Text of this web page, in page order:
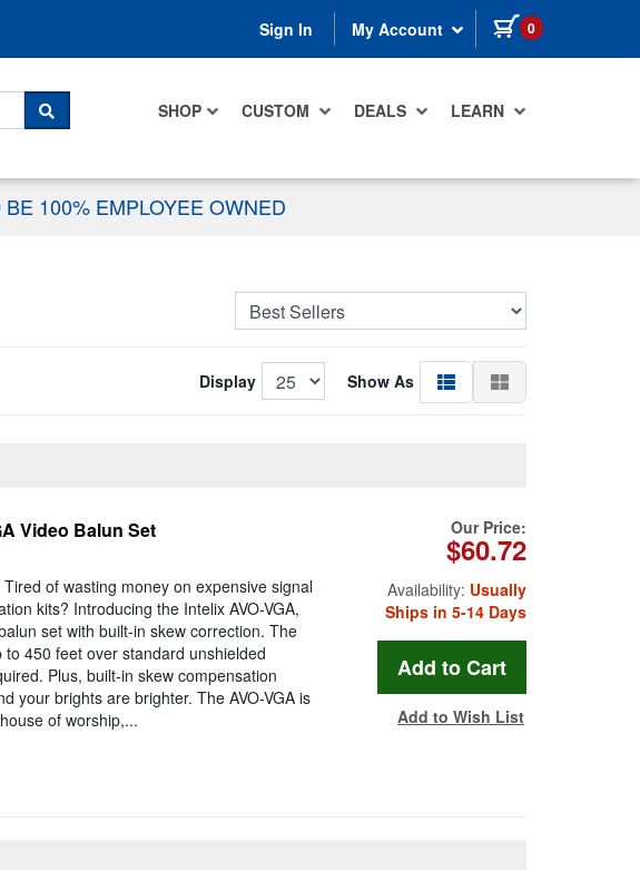
Sign In My Account 0 items in cart
SHOP CUSTOM DEALS LEARN
SEARCH
100% EMPLOYEE OWNED
Display Show As
Video Balun Set
of wasting money on expensive signal
kits? Introducing the Intelix AVO-VGA,
set with built-in skew correction. The
to 450 feet over standard unshielded
Plus, built-in skew compensation
your brights are brighter. The AVO-VGA is
of worship,...
Our Price:
$60.72
Availability: Usually
Ships in 5-14 Days
Add to Wish List